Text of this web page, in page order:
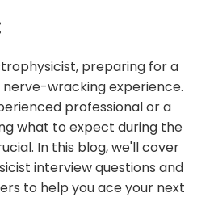
preparing for a
wracking experience.
professional or a
what to expect during the
In this blog, we'll cover
interview questions and
to help you ace your next